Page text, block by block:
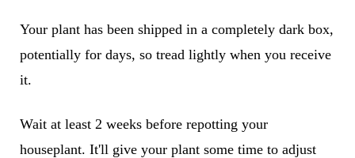
Your plant has been shipped in a completely dark box,
potentially for days, so tread lightly when you receive
it.
Wait at least 2 weeks before repotting your
houseplant. It'll give your plant some time to adjust